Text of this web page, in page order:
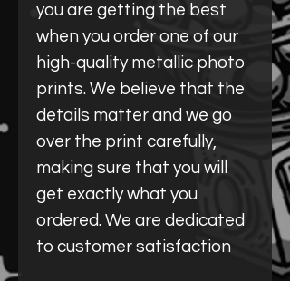
you are getting the best
when you order one of our
high-quality metallic photo
prints. We believe that the
details matter and we go
over the print carefully,
making sure that you will
get exactly what you
ordered. We are dedicated
to customer satisfaction